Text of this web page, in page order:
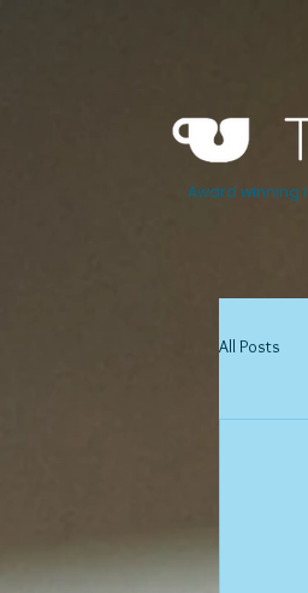
Award winning
All Posts